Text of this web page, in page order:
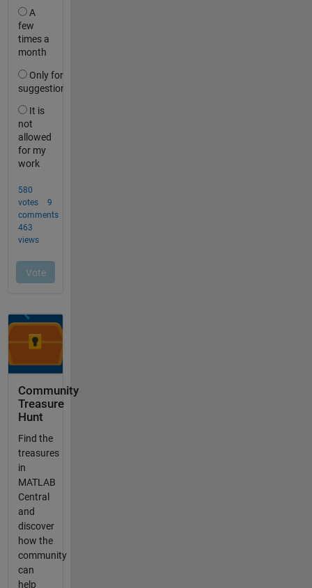
Community
Treasure
Hunt
Find the
treasures
in
MATLAB
Central
and
discover
how the
community
can
help